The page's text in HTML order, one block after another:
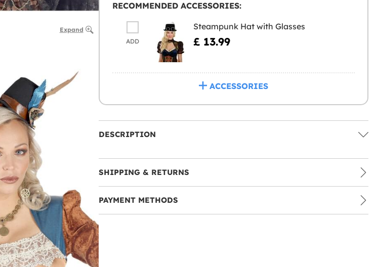
Expand
RECOMMENDED ACCESSORIES:
ADD
Steampunk Hat with Glasses
£ 13.99
ACCESSORIES
DESCRIPTION
SHIPPING & RETURNS
PAYMENT METHODS